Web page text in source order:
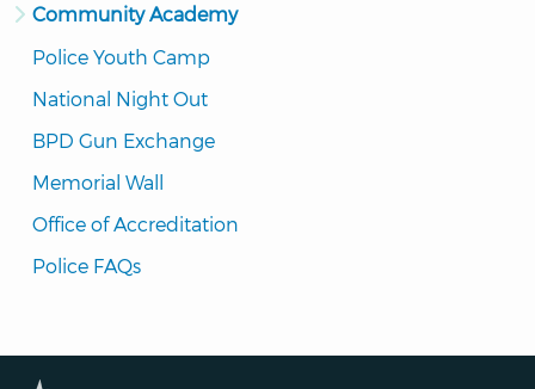
Community Academy
Police Youth Camp
National Night Out
BPD Gun Exchange
Memorial Wall
Office of Accreditation
Police FAQs